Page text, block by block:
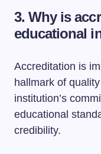
3. Why is
educational
Accreditation is
hallmark of
institution’s
educational
credibility.